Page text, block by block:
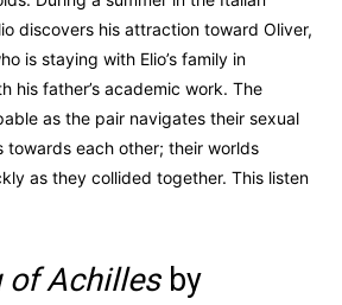
discovers his attraction toward Oliver,
is staying with Elio’s family in
his father’s academic work. The
as the pair navigates their sexual
towards each other; their worlds
as they collided together. This listen
of Achilles by